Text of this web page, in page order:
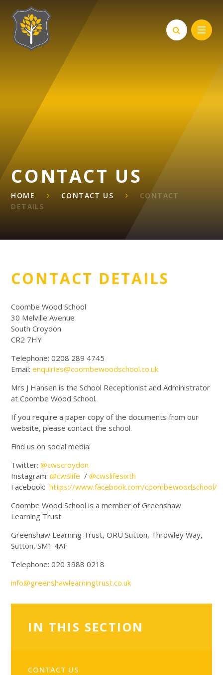
Skip to content ↓
CONTACT US
HOME CONTACT US
CONTACT
DETAILS
CONTACT DETAILS
Coombe Wood School
30 Melville Avenue
South Croydon
CR2 7HY
Telephone: 0208 289 4745
Email:enquiries@coombewoodschool.co.uk
Mrs J Hansen is the School Receptionist and Administrator
at Coombe Wood School.
If you require a paper copy of the documents from our
website, please contact the school.
Find us on social media:
Twitter:@cwscroydon
Instagram:@cwslife /@cwslifesixth
Facebook:https://www.facebook.com/coombewoodschool/
Coombe Wood School is a member of Greenshaw
Learning Trust
Greenshaw Learning Trust, ORU Sutton, Throwley Way,
Sutton, SM1 4AF
Telephone: 020 3988 0218
info@greenshawlearningtrust.co.uk
IN THIS SECTION
CONTACT US